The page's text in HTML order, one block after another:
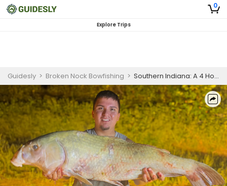
0
Explore Trips
Guidesly > Broken Nock Bowfishing > Southern Indiana: A 4 Hour Bowfishing Weekday Getaway